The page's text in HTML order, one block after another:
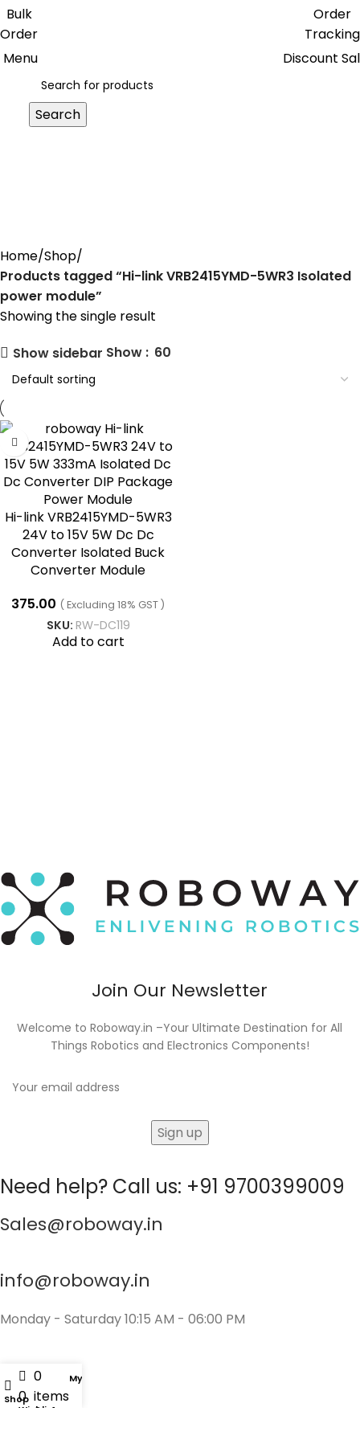
Bulk
Order
Order
Tracking
Menu
Discount
Search
Home Shop
Products tagged “Hi-link VRB2415YMD-5WR3 Isolated
power module”
Showing the single result
Show sidebar Show 60
Hi-link VRB2415YMD-5WR3
24V to 15V 5W Dc Dc
Converter Isolated Buck
Converter Module
375.00 ( Excluding 18% GST )
SKU: RW-DC119
Add to cart
Join Our Newsletter
Welcome to Roboway.in –Your Ultimate Destination for All
Things Robotics and Electronics Components!
Need help? Call us: +91 9700399009
Sales@roboway.in
info@roboway.in
Monday - Saturday 10:15 AM - 06:00 PM
Shop
0
Wishlist
0
items
Cart
My account